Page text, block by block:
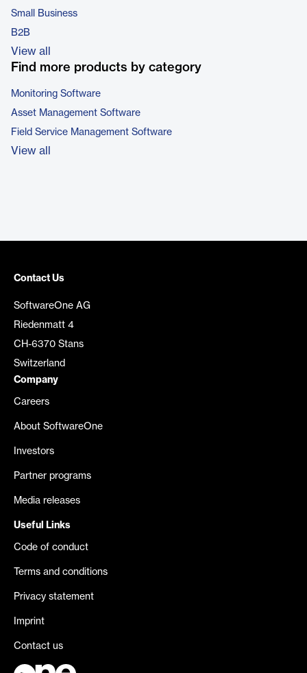
Small Business
B2B
View all
Find more products by category
Monitoring Software
Asset Management Software
Field Service Management Software
View all
Contact Us
SoftwareOne AG
Riedenmatt 4
CH-6370 Stans
Switzerland
Company
Careers
About SoftwareOne
Investors
Partner programs
Media releases
Useful Links
Code of conduct
Terms and conditions
Privacy statement
Imprint
Contact us